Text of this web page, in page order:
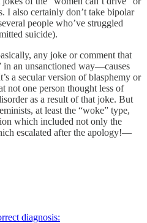
I also certainly don’t take bipolar
people who’ve struggled
suicide).
any joke or comment that
in an unsanctioned way—causes
a secular version of blasphemy or
not one person thought less of
as a result of that joke. But
at least the “woke” type,
which included not only the
escalated after the apology!—
diagnosis: